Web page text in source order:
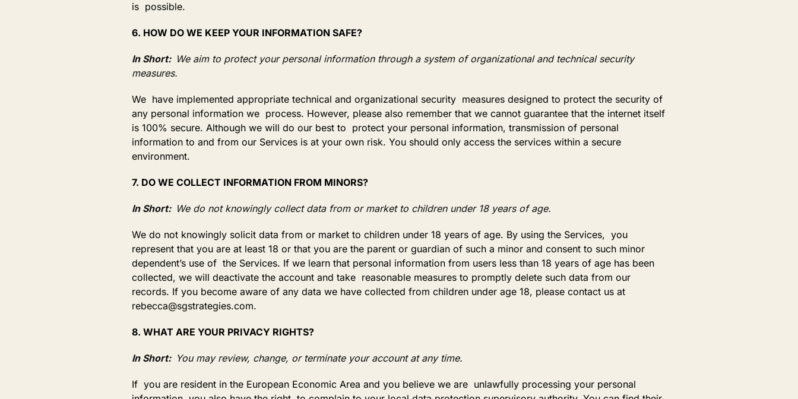
is possible.
6. HOW DO WE KEEP YOUR INFORMATION SAFE?
In Short: We aim to protect your personal information through a system of organizational and technical security
measures.
We have implemented appropriate technical and organizational security measures designed to protect the security of
any personal information we process. However, please also remember that we cannot guarantee that the internet itself
is 100% secure. Although we will do our best to protect your personal information, transmission of personal
information to and from our Services is at your own risk. You should only access the services within a secure
environment.
7. DO WE COLLECT INFORMATION FROM MINORS?
In Short: We do not knowingly collect data from or market to children under 18 years of age.
We do not knowingly solicit data from or market to children under 18 years of age. By using the Services, you
represent that you are at least 18 or that you are the parent or guardian of such a minor and consent to such minor
dependent’s use of the Services. If we learn that personal information from users less than 18 years of age has been
collected, we will deactivate the account and take reasonable measures to promptly delete such data from our
records. If you become aware of any data we have collected from children under age 18, please contact us at
rebecca@sgstrategies.com.
8. WHAT ARE YOUR PRIVACY RIGHTS?
In Short: You may review, change, or terminate your account at any time.
If you are resident in the European Economic Area and you believe we are unlawfully processing your personal